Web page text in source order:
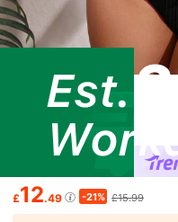
£12.49 -21% £15.99